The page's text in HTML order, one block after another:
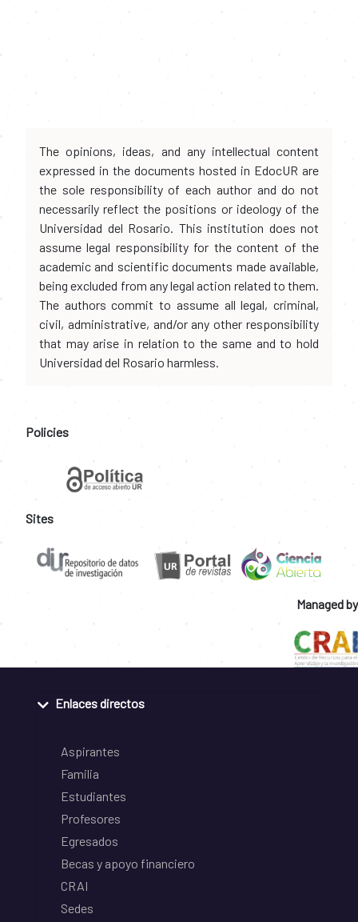
The opinions, ideas, and any intellectual content
expressed in the documents hosted in EdocUR are
the sole responsibility of each author and do not
necessarily reflect the positions or ideology of the
Universidad del Rosario. This institution does not
assume legal responsibility for the content of the
academic and scientific documents made available,
being excluded from any legal action related to them.
The authors commit to assume all legal, criminal,
civil, administrative, and/or any other responsibility
that may arise in relation to the same and to hold
Universidad del Rosario harmless.
Policies
Sites
Managed by
Enlaces directos
Aspirantes
Familia
Estudiantes
Profesores
Egresados
Becas y apoyo financiero
CRAI
Sedes